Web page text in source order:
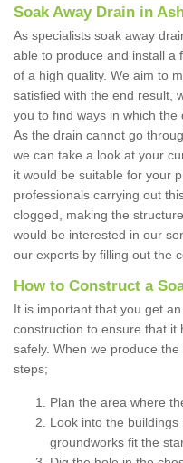
Soak Away Drain in
As specialists soak away
able to produce and install a
of a high quality. We aim to
satisfied with the end result,
you to find ways in which the
As the drain cannot go
we can take a look at your
it would be suitable for your
professionals carrying out
clogged, making the
would be interested in our
our experts by filling out the
How to Construct a
It is important that you get
construction to ensure that it
safely. When we produce
steps;
Plan the area where
Look into the
groundworks fit the